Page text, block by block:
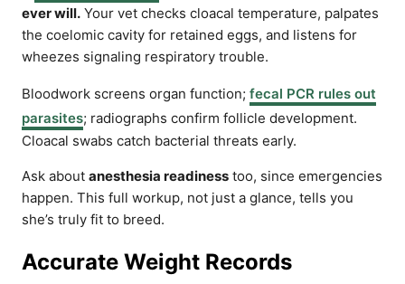
ever will. Your vet checks cloacal temperature, palpates
the coelomic cavity for retained eggs, and listens for
wheezes signaling respiratory trouble.
Bloodwork screens organ function; fecal PCR rules out
parasites; radiographs confirm follicle development.
Cloacal swabs catch bacterial threats early.
Ask about anesthesia readiness too, since emergencies
happen. This full workup, not just a glance, tells you
she’s truly fit to breed.
Accurate Weight Records